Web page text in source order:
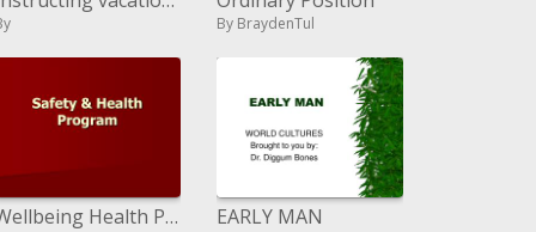
By BraydenTul
Wellbeing Health Program EARLY MAN